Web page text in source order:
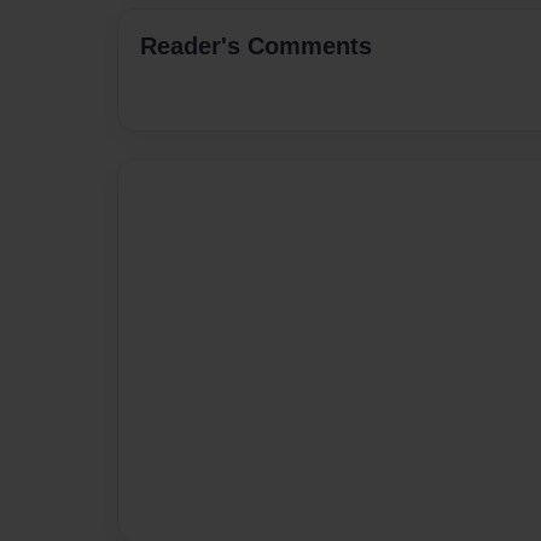
Reader's Comments